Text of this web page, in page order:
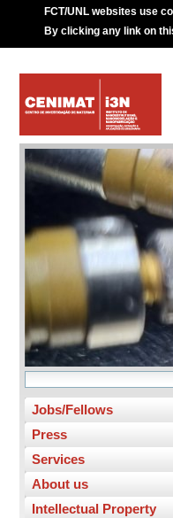
FCT/UNL websites use
By clicking any link on
Jobs/Fellows
Press
Services
About us
Intellectual Property